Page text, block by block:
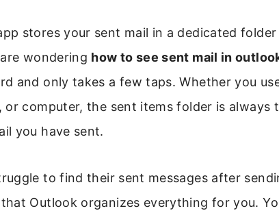
stores your sent mail in a dedicated
wondering how to see sent mail in
and only takes a few taps. Whether you
or computer, the sent items folder is always
you have sent.
to find their sent messages after
Outlook organizes everything for you.